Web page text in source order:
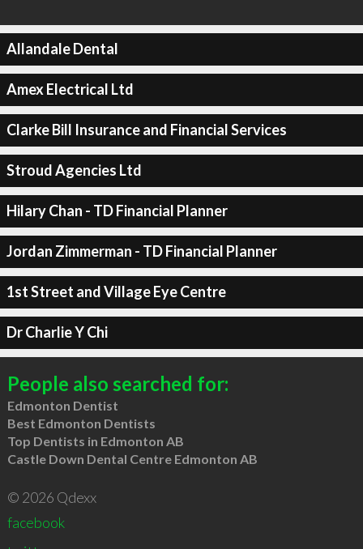
Allandale Dental
Amex Electrical Ltd
Clarke Bill Insurance and Financial Services
Stroud Agencies Ltd
Hilary Chan - TD Financial Planner
Jordan Zimmerman - TD Financial Planner
1st Street and Village Eye Centre
Dr Charlie Y Chi
People also searched for:
Edmonton Dentist
Best Edmonton Dentists
Top Dentists in Edmonton AB
Castle Down Dental Centre Edmonton AB
© 2026 Qdexx
facebook